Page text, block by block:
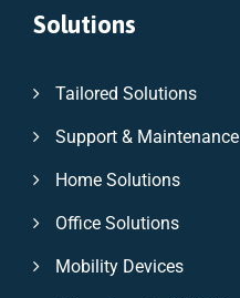
Solutions
Tailored Solutions
Support & Maintenance
Home Solutions
Office Solutions
Mobility Devices